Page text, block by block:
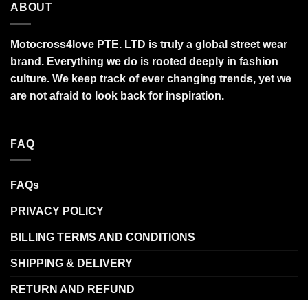
ABOUT
Motocross4love PTE. LTD is truly a global street wear
brand. Everything we do is rooted deeply in fashion
culture. We keep track of ever changing trends, yet we
are not afraid to look back for inspiration.
FAQ
FAQs
PRIVACY POLICY
BILLING TERMS AND CONDITIONS
SHIPPING & DELIVERY
RETURN AND REFUND